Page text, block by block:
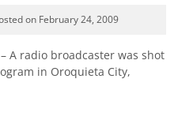
on February 24, 2009
A radio broadcaster was shot
in Oroquieta City,